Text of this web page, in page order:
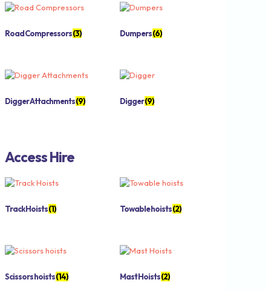
Road Compressors(3) Dumpers(6)
Digger Attachments(9) Digger(9)
Access Hire
Track Hoists(1) Towable hoists(2)
Scissors hoists(14) Mast Hoists(2)